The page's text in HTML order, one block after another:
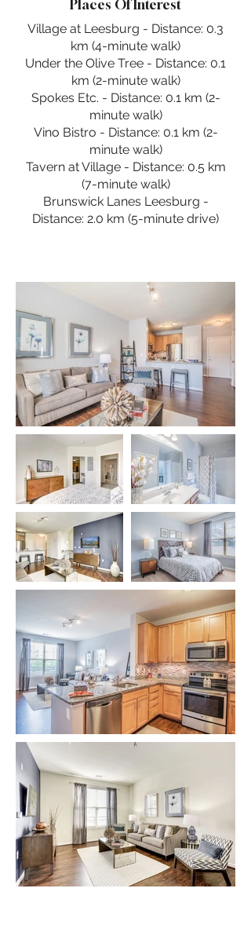
Places Of Interest
Village at Leesburg - Distance: 0.3
km (4-minute walk)
Under the Olive Tree - Distance: 0.1
km (2-minute walk)
Spokes Etc. - Distance: 0.1 km (2-
minute walk)
Vino Bistro - Distance: 0.1 km (2-
minute walk)
Tavern at Village - Distance: 0.5 km
(7-minute walk)
Brunswick Lanes Leesburg -
Distance: 2.0 km (5-minute drive)